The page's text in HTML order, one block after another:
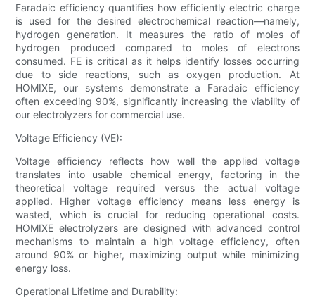
Faradaic efficiency quantifies how efficiently electric charge
is used for the desired electrochemical reaction—namely,
hydrogen generation. It measures the ratio of moles of
hydrogen produced compared to moles of electrons
consumed. FE is critical as it helps identify losses occurring
due to side reactions, such as oxygen production. At
HOMIXE, our systems demonstrate a Faradaic efficiency
often exceeding 90%, significantly increasing the viability of
our electrolyzers for commercial use.
Voltage Efficiency (VE):
Voltage efficiency reflects how well the applied voltage
translates into usable chemical energy, factoring in the
theoretical voltage required versus the actual voltage
applied. Higher voltage efficiency means less energy is
wasted, which is crucial for reducing operational costs.
HOMIXE electrolyzers are designed with advanced control
mechanisms to maintain a high voltage efficiency, often
around 90% or higher, maximizing output while minimizing
energy loss.
Operational Lifetime and Durability: